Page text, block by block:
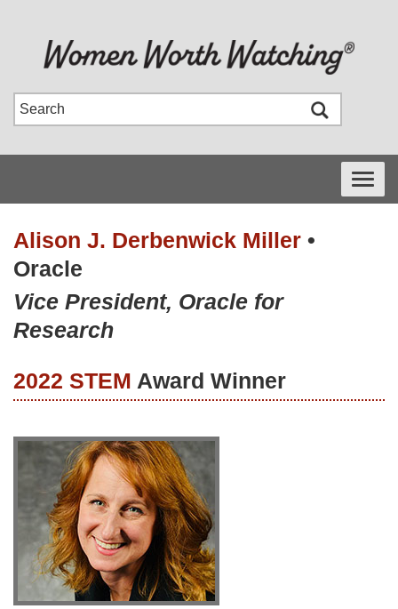
Toggle
Alison J. Derbenwick Miller •
Oracle
Vice President, Oracle for
Research
2022 STEM Award Winner